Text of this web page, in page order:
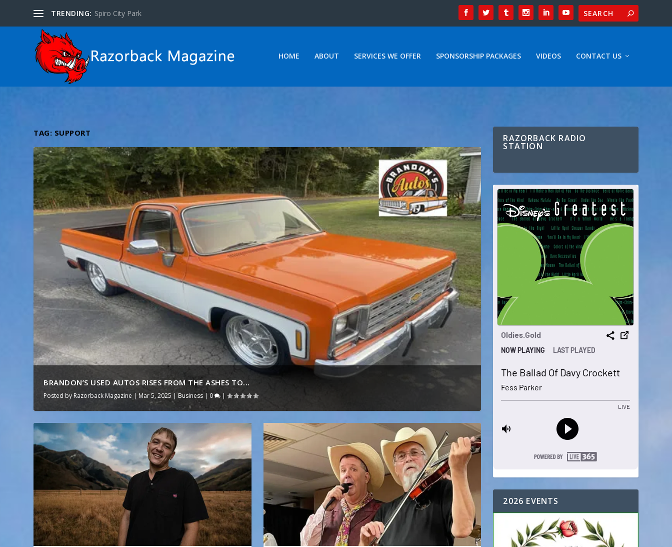
TRENDING: Spiro City Park
HOME ABOUT SERVICES WE OFFER SPONSORSHIP PACKAGES VIDEOS CONTACT US
TAG: SUPPORT
BRANDON’S USED AUTOS RISES FROM THE ASHES TO...
Posted byRazorback Magazine | Mar 5, 2025 | Business | 0 |
RAZORBACK RADIO
STATION
2026 EVENTS